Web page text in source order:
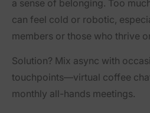
a sense of belonging. Too
can feel cold or robotic,
members or those who thrive
Solution? Mix async with
touchpoints—virtual coffee
monthly all-hands meetings.